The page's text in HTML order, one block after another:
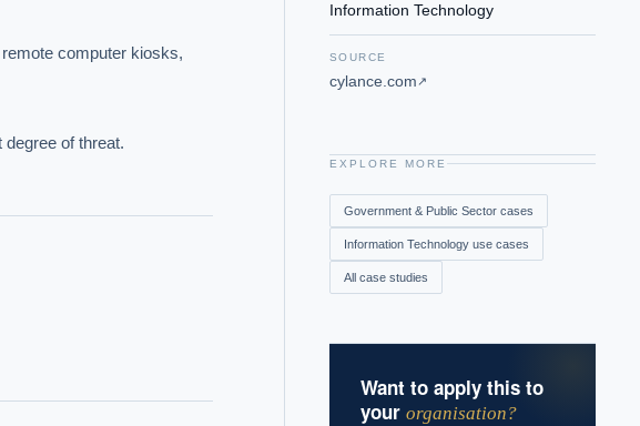
computer kiosks,
of threat.
Information Technology
SOURCE
cylance.com ↗
EXPLORE MORE
Government & Public Sector cases
Information Technology use cases
All case studies
Want to apply this to
your organisation?